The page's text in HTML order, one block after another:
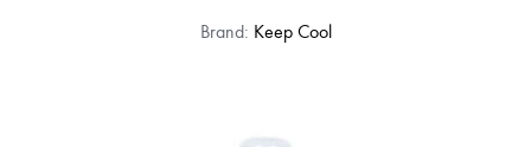
Brand: Keep Cool